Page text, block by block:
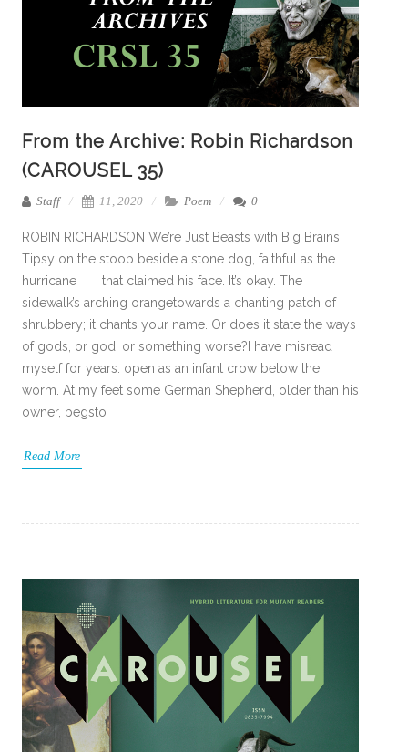
From the Archive: Robin Richardson
(CAROUSEL 35)
Staff 11, 2020 Poem 0
ROBIN RICHARDSON We’re Just Beasts with Big Brains
Tipsy on the stoop beside a stone dog, faithful as the
hurricane that claimed his face. It’s okay. The
sidewalk’s arching orangetowards a chanting patch of
shrubbery; it chants your name. Or does it state the ways
of gods, or god, or something worse?I have misread
myself for years: open as an infant crow below the
worm. At my feet some German Shepherd, older than his
owner, begsto
Read More